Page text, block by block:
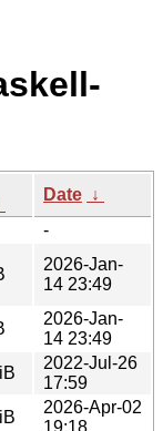
Date ↓
-
2026-Jan-
14 23:49
2026-Jan-
14 23:49
2022-Jul-26
17:59
2026-Apr-02
19:18